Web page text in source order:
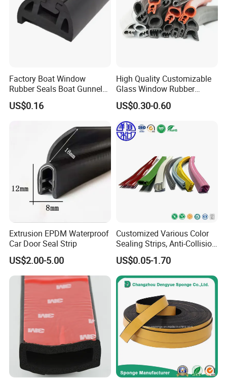
Packaging & Shipping
Factory Boat Window
Rubber Seals Boat Gunnel
Edge Protector Rubber
Fender
US$0.16
High Quality Customizable
Glass Window Rubber
Seals, Car Door Rubber
Seals, Windshield Rubber
Seals, EPDM Rubber Seals,
Automotive Rubber Seals
Strip
US$0.30-0.60
Extrusion EPDM Waterproof
Car Door Seal Strip
US$2.00-5.00
Customized Various Color
Sealing Strips, Anti-Collision
Strips and Finishing Rubber
Seal Strips
US$0.05-1.70